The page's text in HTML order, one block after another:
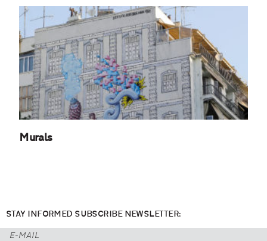
Murals
STAY INFORMED SUBSCRIBE NEWSLETTER: